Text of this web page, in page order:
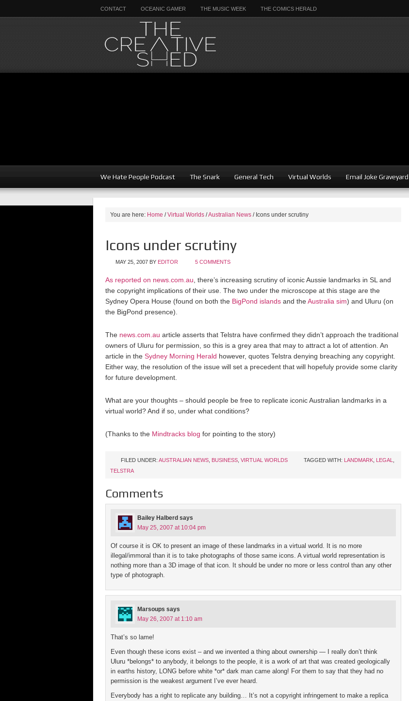
CONTACT OCEANIC GAMER THE MUSIC WEEK THE COMICS HERALD
We Hate People Podcast The Snark General Tech Virtual Worlds Email Joke Graveyard
You are here: Home / Virtual Worlds /Australian News /Icons under scrutiny
Icons under scrutiny
MAY 25, 2007 BY EDITOR 5 COMMENTS
As reported on news.com.au , there’s increasing scrutiny of iconic Aussie landmarks in SL and
the copyright implications of their use. The two under the microscope at this stage are the
Sydney Opera House (found on both the BigPond islands and theAustralia sim) and Uluru (on
the BigPond presence).
The news.com.au article asserts that Telstra have confirmed they didn’t approach the traditional
owners of Uluru for permission, so this is a grey area that may to attract a lot of attention. An
article in the Sydney Morning Herald however, quotes Telstra denying breaching any copyright.
Either way, the resolution of the issue will set a precedent that will hopefuly provide some clarity
for future development.
What are your thoughts – should people be free to replicate iconic Australian landmarks in a
virtual world? And if so, under what conditions?
(Thanks to the Mindtracks blog for pointing to the story)
FILED UNDER: AUSTRALIAN NEWS BUSINESS VIRTUAL WORLDS TAGGED WITH: LANDMARK LEGAL
TELSTRA
Comments
Bailey Halberd says
May 25, 2007 at 10:04 pm
Of course it is OK to present an image of these landmarks in a virtual world. It is no more
illegal/immoral than it is to take photographs of those same icons. A virtual world representation is
nothing more than a 3D image of that icon. It should be under no more or less control than any other
type of photograph.
Marsoups says
May 26, 2007 at 1:10 am
That’s so lame!
Even though these icons exist – and we invented a thing about ownership — I really don’t think
Uluru *belongs* to anybody, it belongs to the people, it is a work of art that was created geologically
in earths history, LONG before white *or* dark man came along! For them to say that they had no
permission is the weakest argument I’ve ever heard.
Everybody has a right to replicate any building… It’s not a copyright infringement to make a replica